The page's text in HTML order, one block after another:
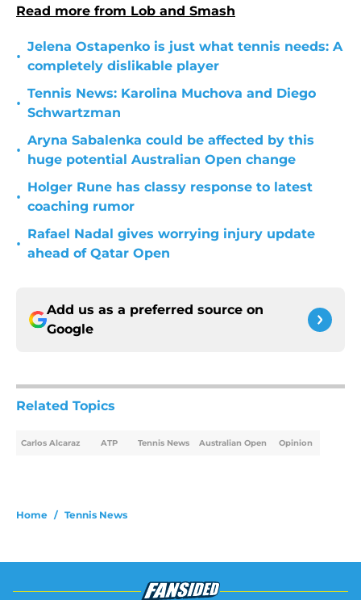
Read more from Lob and Smash
•
Jelena Ostapenko is just what tennis needs: A
completely dislikable player
•
Tennis News: Karolina Muchova and Diego
Schwartzman
•
Aryna Sabalenka could be affected by this
huge potential Australian Open change
•
Holger Rune has classy response to latest
coaching rumor
•
Rafael Nadal gives worrying injury update
ahead of Qatar Open
Add us as a preferred source on
Google
Related Topics
Carlos Alcaraz ATP Tennis News Australian Open Opinion
Home / Tennis News